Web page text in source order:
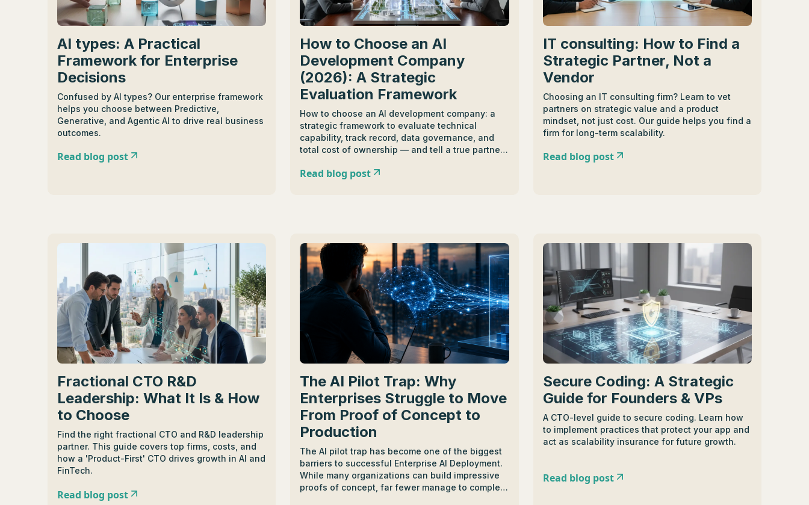
AI types: A Practical
Framework for Enterprise
Decisions
Confused by AI types? Our enterprise framework
helps you choose between Predictive,
Generative, and Agentic AI to drive real business
outcomes.
Read blog post
How to Choose an AI
Development Company
(2026): A Strategic
Evaluation Framework
How to choose an AI development company: a
strategic framework to evaluate technical
capability, track record, data governance, and
total cost of ownership — and tell a true partner
Read blog post
IT consulting: How to Find a
Strategic Partner, Not a
Vendor
Choosing an IT consulting firm? Learn to vet
partners on strategic value and a product
mindset, not just cost. Our guide helps you find a
firm for long-term scalability.
Read blog post
Fractional CTO R&D
Leadership: What It Is & How
to Choose
Find the right fractional CTO and R&D leadership
partner. This guide covers top firms, costs, and
how a 'Product-First' CTO drives growth in AI and
FinTech.
Read blog post
The AI Pilot Trap: Why
Enterprises Struggle to Move
From Proof of Concept to
Production
The AI pilot trap has become one of the biggest
barriers to successful Enterprise AI Deployment.
While many organizations can build impressive
proofs of concept, far fewer manage to complete
Secure Coding: A Strategic
Guide for Founders & VPs
A CTO-level guide to secure coding. Learn how
to implement practices that protect your app and
act as scalability insurance for future growth.
Read blog post